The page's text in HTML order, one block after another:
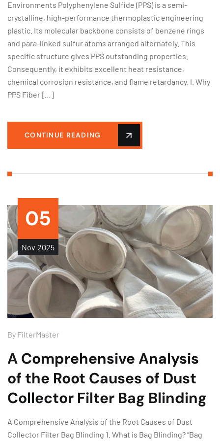
Environments Polyphenylene Sulfide (PPS) is a semi-
crystalline, high-performance thermoplastic engineering
plastic. Its molecular backbone consists of benzene rings
and para-linked sulfur atoms arranged alternately. This
specific structure gives PPS outstanding properties.
Consequently, it exhibits excellent heat resistance,
chemical corrosion resistance, and flame retardancy. I. Why
PPS Fiber […]
CONTINUE READING
05
Nov 2025
By FilterMaster
A Comprehensive Analysis
of the Root Causes of Dust
Collector Filter Bag Blinding
A Comprehensive Analysis of the Root Causes of Dust
Collector Filter Bag Blinding 1. What is Bag Blinding? “Bag